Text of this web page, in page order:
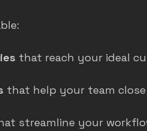
that reach your ideal
that help your team
streamline your